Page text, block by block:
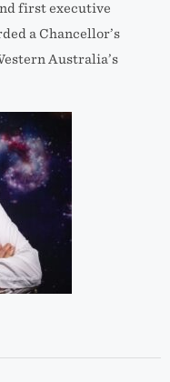
first executive
a Chancellor’s
Australia’s